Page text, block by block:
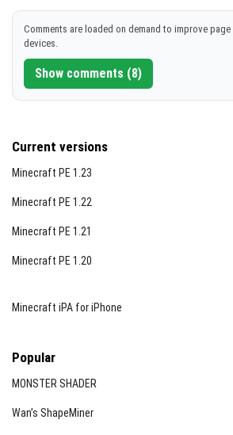
DOWNLOAD
Comments are loaded on demand to improve
devices.
Show comments (8)
Current versions
Minecraft PE 1.23
Minecraft PE 1.22
Minecraft PE 1.21
Minecraft PE 1.20
Minecraft iPA for iPhone
Popular
MONSTER SHADER
Wan’s ShapeMiner